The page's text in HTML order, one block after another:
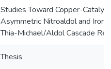
Studies Toward Copper-
Asymmetric Nitroaldol and Iron-
Thia-Michael/Aldol Cascade
Thesis